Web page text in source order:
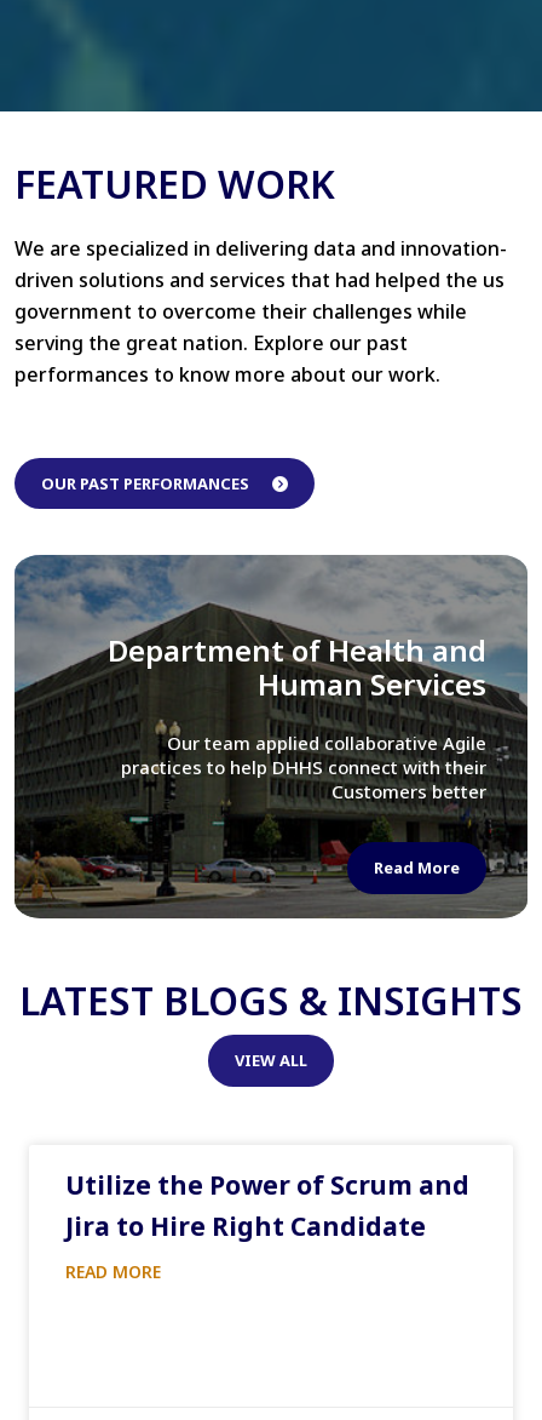
FEATURED WORK
We are specialized in delivering data and innovation-
driven solutions and services that had helped the us
government to overcome their challenges while
serving the great nation. Explore our past
performances to know more about our work.
OUR PAST PERFORMANCES
Library of Congress
We assisted LOC department in modernizing
their Virtual Card Catalog system
Read More
LATEST BLOGS & INSIGHTS
VIEW ALL
Utilize the Power of Scrum and
Jira to Hire Right Candidate
READ MORE